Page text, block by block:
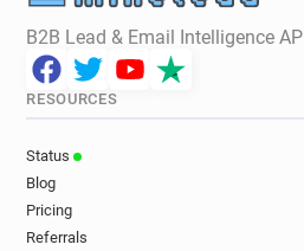
B2B Lead & Email Intelligence API
RESOURCES
Status
Blog
Pricing
Referrals